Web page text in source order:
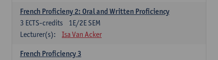
French Proficieny 2: Oral and Written Proficiency
1E/2E SEM
3 ECTS-credits
Lecturer(s):
Isa Van Acker
French Proficiency 3